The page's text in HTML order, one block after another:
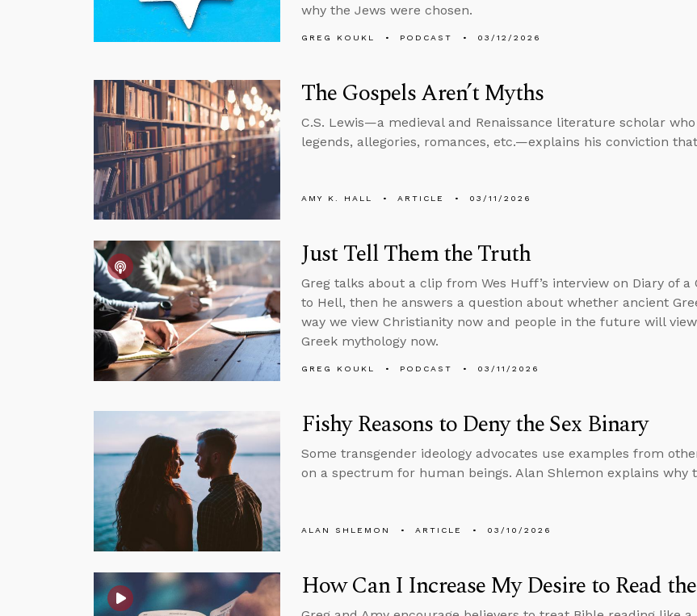
why the Jews were chosen.
GREG KOUKL PODCAST 03/12/2026
The Gospels Aren’t Myths
C.S. Lewis—a medieval and Renaissance literature scholar
legends, allegories, romances, etc.—explains his conviction
AMY K. HALL ARTICLE 03/11/2026
Just Tell Them the Truth
Greg talks about a clip from Wes Huff’s interview on Diary of a
to Hell, then he answers a question about whether ancient
way we view Christianity now and people in the future will
Greek mythology now.
GREG KOUKL PODCAST 03/11/2026
Fishy Reasons to Deny the Sex Binary
Some transgender ideology advocates use examples from
on a spectrum for human beings. Alan Shlemon explains why
ALAN SHLEMON ARTICLE 03/10/2026
How Can I Increase My Desire to Read